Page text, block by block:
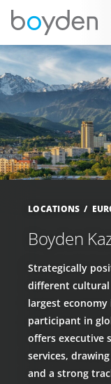
LOCATIONS
Boyden
Strategically
different cultural
largest
participant in
offers executive
services,
and a strong